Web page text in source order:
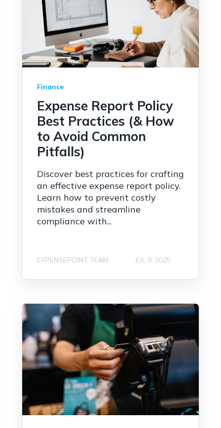
Finance
Expense Report Policy
Best Practices (& How
to Avoid Common
Pitfalls)
Discover best practices for crafting
an effective expense report policy.
Learn how to prevent costly
mistakes and streamline
compliance with...
EXPENSEPOINT TEAM JUL 9, 2025